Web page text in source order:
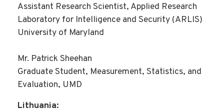
Assistant Research Scientist, Applied Research
Laboratory for Intelligence and Security (ARLIS)
University of Maryland
Mr. Patrick Sheehan
Graduate Student, Measurement, Statistics, and
Evaluation, UMD
Lithuania: